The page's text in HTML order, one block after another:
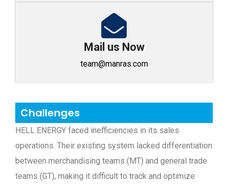
Mail us Now
team@manras.com
Challenges
HELL ENERGY faced inefficiencies in its sales
operations. Their existing system lacked differentiation
between merchandising teams (MT) and general trade
teams (GT), making it difficult to track and optimize